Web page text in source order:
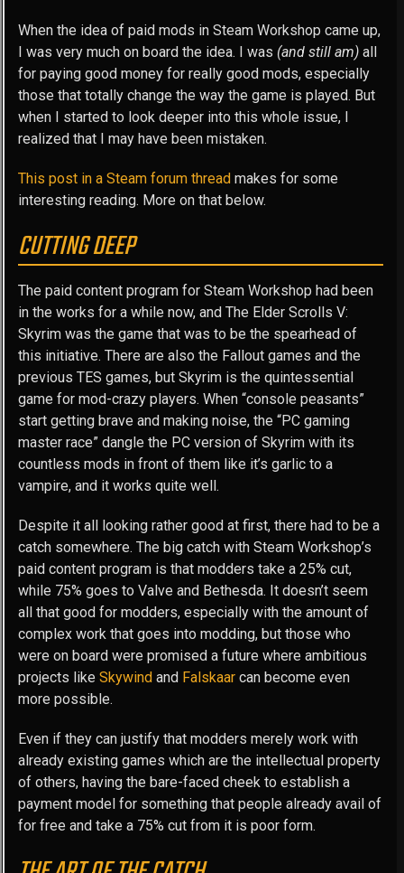
When the idea of paid mods in Steam Workshop came up,
I was very much on board the idea. I was (and still am) all
for paying good money for really good mods, especially
those that totally change the way the game is played. But
when I started to look deeper into this whole issue, I
realized that I may have been mistaken.
This post in a Steam forum thread makes for some
interesting reading. More on that below.
CUTTING DEEP
The paid content program for Steam Workshop had been
in the works for a while now, and The Elder Scrolls V:
Skyrim was the game that was to be the spearhead of
this initiative. There are also the Fallout games and the
previous TES games, but Skyrim is the quintessential
game for mod-crazy players. When “console peasants”
start getting brave and making noise, the “PC gaming
master race” dangle the PC version of Skyrim with its
countless mods in front of them like it’s garlic to a
vampire, and it works quite well.
Despite it all looking rather good at first, there had to be a
catch somewhere. The big catch with Steam Workshop’s
paid content program is that modders take a 25% cut,
while 75% goes to Valve and Bethesda. It doesn’t seem
all that good for modders, especially with the amount of
complex work that goes into modding, but those who
were on board were promised a future where ambitious
projects like Skywind and Falskaar can become even
more possible.
Even if they can justify that modders merely work with
already existing games which are the intellectual property
of others, having the bare-faced cheek to establish a
payment model for something that people already avail of
for free and take a 75% cut from it is poor form.